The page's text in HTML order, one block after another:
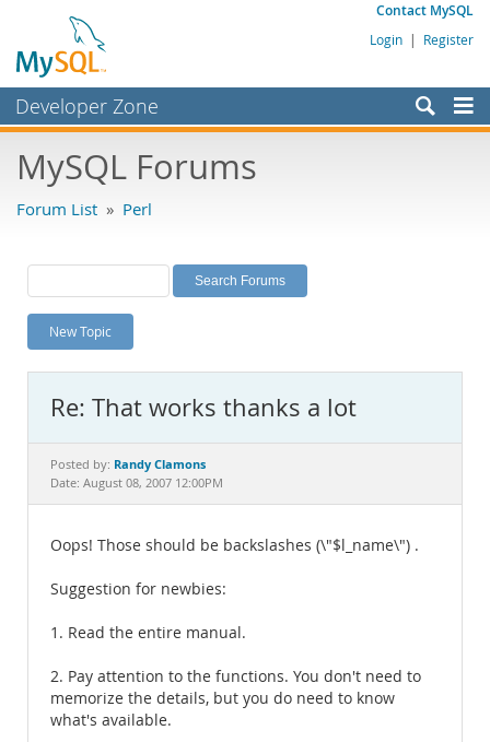
Contact MySQL
Login | Register
Developer Zone
Bugs
Labs
Planet MySQL
News and Events
MySQL.com
Downloads
Documentation
MySQL Forums
Forum List » Perl
New Topic
Re: That works thanks a lot
Posted by: Randy Clamons
Date: August 08, 2007 12:00PM
Oops! Those should be backslashes (\"$l_name\") .
Suggestion for newbies:
1. Read the entire manual.
2. Pay attention to the functions. You don't need to
memorize the details, but you do need to know
what's available.